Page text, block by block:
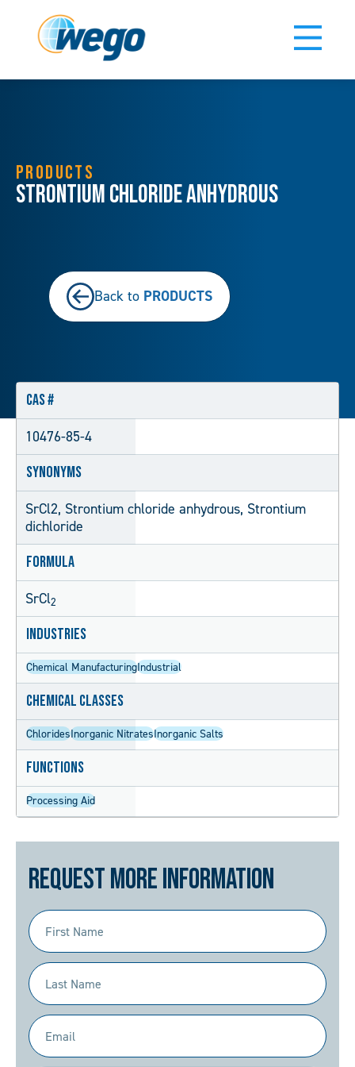
PRODUCTS
Strontium Chloride Anhydrous
Back to PRODUCTS
CAS #
10476-85-4
Synonyms
SrCl2, Strontium chloride anhydrous, Strontium
dichloride
Formula
SrCl2
Industries
Chemical ManufacturingIndustrial
Chemical Classes
ChloridesInorganic NitratesInorganic Salts
Functions
Processing Aid
Request More Information
First
Name
(Required)
Last
Name
(Required)
Email
(Required)